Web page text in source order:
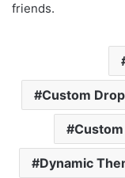
friends.
Custom
Dynamic